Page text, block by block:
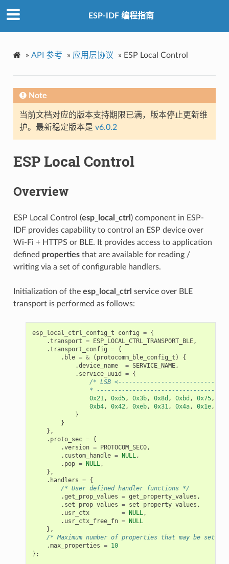
ESP-IDF 编程指南
» API 参考 » 应用层协议 » ESP Local Control
Note
当前文档对应的版本支持期限已满，版本停止更新维
护。最新稳定版本是 v6.0.2
ESP Local Control
Overview
ESP Local Control (esp_local_ctrl ) component in ESP-
IDF provides capability to control an ESP device over
Wi-Fi + HTTPS or BLE. It provides access to application
defined propertiesthat are available for reading /
writing via a set of configurable handlers.
Initialization of the esp_local_ctrl service over BLE
transport is performed as follows:
esp_local_ctrl_config_t config = {
.transport = ESP_LOCAL_CTRL_TRANSPORT_BLE,
.transport_config = {
. ble = & ( protocomm_ble_config_t )
{
.device_name = SERVICE_NAME,
. service_uuid = {
/* LSB
*
0x21, 0xd5, 0x3b, 0x8d , 0xbd , 0x75,
0xb4, 0x42, 0xeb, 0x31, 0x4a, 0x1e,
}
}
},
. proto_sec = {
.version = PROTOCOM_SEC0,
. custom_handle = NULL,
. pop = NULL,
},
. handlers = {
/* User defined handler functions */
.get_prop_values = get_property_values ,
. set_prop_values = set_property_values ,
. usr_ctx = NULL,
. usr_ctx_free_fn = NULL
},
/* Maximum number of properties that may be set */
.max_properties = 10
};